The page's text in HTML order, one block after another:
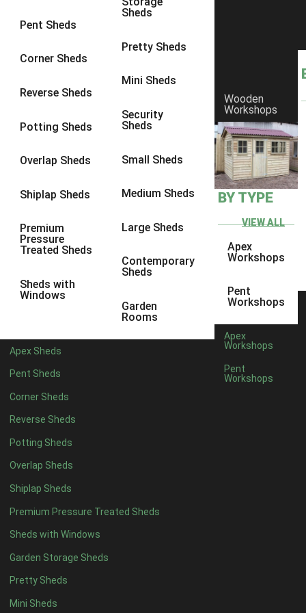
Pent Sheds
Corner Sheds
Reverse Sheds
Potting Sheds
Overlap Sheds
Shiplap Sheds
Premium
Pressure
Treated Sheds
Sheds with
Windows
Sheds
Pretty Sheds
Mini Sheds
Security
Sheds
Small Sheds
Medium Sheds
Large Sheds
Contemporary
Sheds
Garden
Rooms
Apex Sheds
Pent Sheds
Corner Sheds
Reverse Sheds
Potting Sheds
Overlap Sheds
Shiplap Sheds
Premium Pressure Treated Sheds
Sheds with Windows
Garden Storage Sheds
Pretty Sheds
Mini Sheds
Wooden
Workshops
BY TYPE
VIEW ALL
Apex
Workshops
Pent
Workshops
Apex
Workshops
Pent
Workshops
8 x 6 1
8 x 81
9 x 6
9 x 81
9 x 9
10 x 71
10 x 8
10 x 91
4 x 41
7 x 42
8 x 42
9 x 41
10 x 41
11 x 41
12 x 41
13 x 41
14 x 4 1
15 x 41
16 x 41
17 x 41
18 x 41